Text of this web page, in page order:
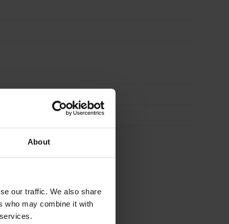
About
our traffic. We also share
who may combine it with